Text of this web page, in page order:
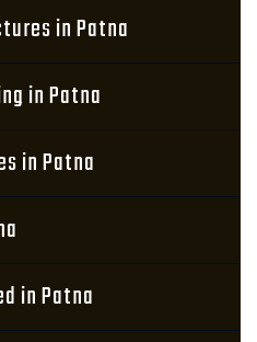
in Patna
in Patna
in Patna
in Patna